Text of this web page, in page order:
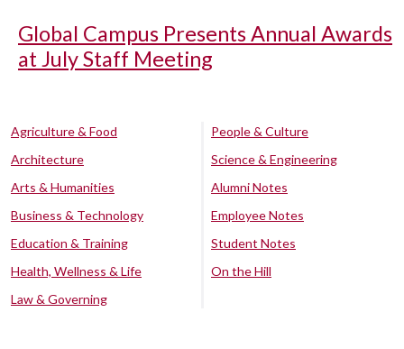
Global Campus Presents Annual Awards
at July Staff Meeting
Agriculture & Food
Architecture
Arts & Humanities
Business & Technology
Education & Training
Health, Wellness & Life
Law & Governing
People & Culture
Science & Engineering
Alumni Notes
Employee Notes
Student Notes
On the Hill